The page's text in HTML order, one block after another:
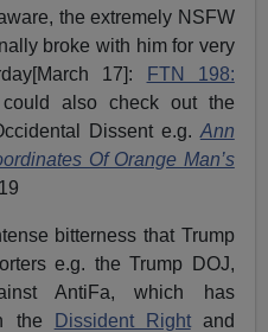
the extremely NSFW
broke with him for very
17]:
FTN 198:
also check out the
Dissent e.g. Ann
Of Orange Man’s
bitterness that Trump
e.g. the Trump DOJ,
AntiFa, which has
the
Dissident Rightand